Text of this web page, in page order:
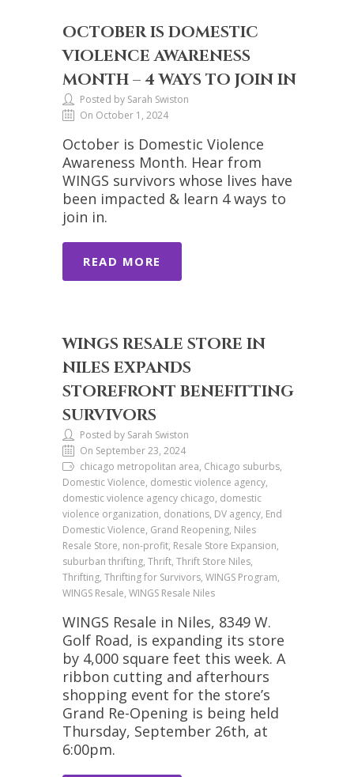
OCTOBER IS DOMESTIC
VIOLENCE AWARENESS
MONTH – 4 WAYS TO JOIN IN
Posted by Sarah Swiston
On October 1, 2024
October is Domestic Violence
Awareness Month. Hear from
WINGS survivors whose lives have
been impacted & learn 4 ways to
join in.
READ MORE
WINGS RESALE STORE IN
NILES EXPANDS
STOREFRONT BENEFITTING
SURVIVORS
Posted by Sarah Swiston
On September 23, 2024
chicago metropolitan area, Chicago suburbs,
Domestic Violence, domestic violence agency,
domestic violence agency chicago, domestic
violence organization, donations, DV agency, End
Domestic Violence, Grand Reopening, Niles
Resale Store, non-profit, Resale Store Expansion,
suburban thrifting, Thrift, Thrift Store Niles,
Thrifting, Thrifting for Survivors, WINGS Program,
WINGS Resale, WINGS Resale Niles
WINGS Resale in Niles, 8349 W.
Golf Road, is expanding its store
by 4,000 square feet this week. A
ribbon cutting and afterhours
shopping event for the store’s
Grand Re-Opening is being held
Thursday, September 26th, at
6:00pm.